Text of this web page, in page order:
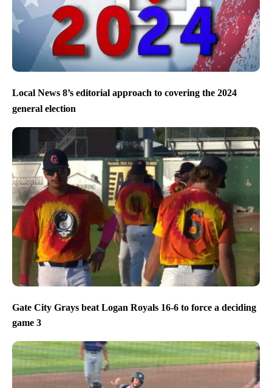
Local News 8’s editorial approach to covering the 2024
general election
Gate City Grays beat Logan Royals 16-6 to force a deciding
game 3